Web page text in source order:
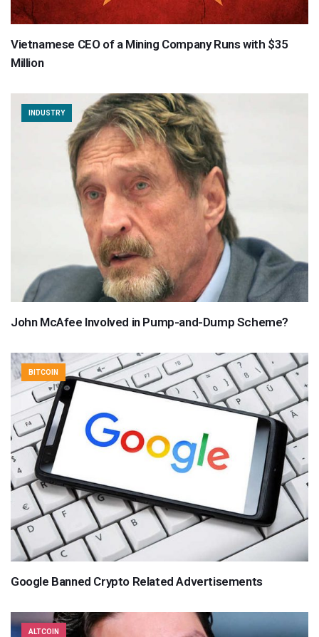
Vietnamese CEO of a Mining Company Runs with $35
Million
INDUSTRY
John McAfee Involved in Pump-and-Dump Scheme?
BITCOIN
Google Banned Crypto Related Advertisements
ALTCOIN